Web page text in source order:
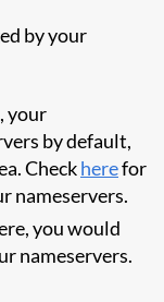
by your
your
by default,
Checkherefor
nameservers.
you would
nameservers.